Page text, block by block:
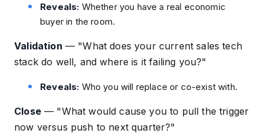
Reveals: Whether you have a real economic
buyer in the room.
Validation — "What does your current sales tech
stack do well, and where is it failing you?"
Reveals: Who you will replace or co-exist with.
Close— "What would cause you to pull the trigger
now versus push to next quarter?"